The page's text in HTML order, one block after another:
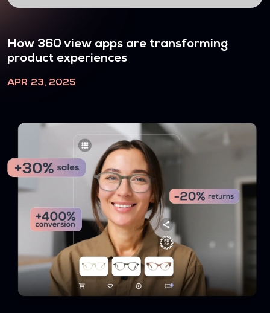
How 360 view apps are transforming
product experiences
APR 23, 2025